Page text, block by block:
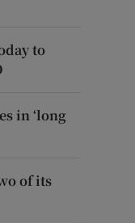
to
in ‘long
of its